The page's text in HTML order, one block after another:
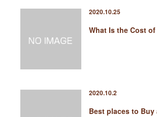
2020.10.25
What Is the Cost
2020.10.2
Best places to